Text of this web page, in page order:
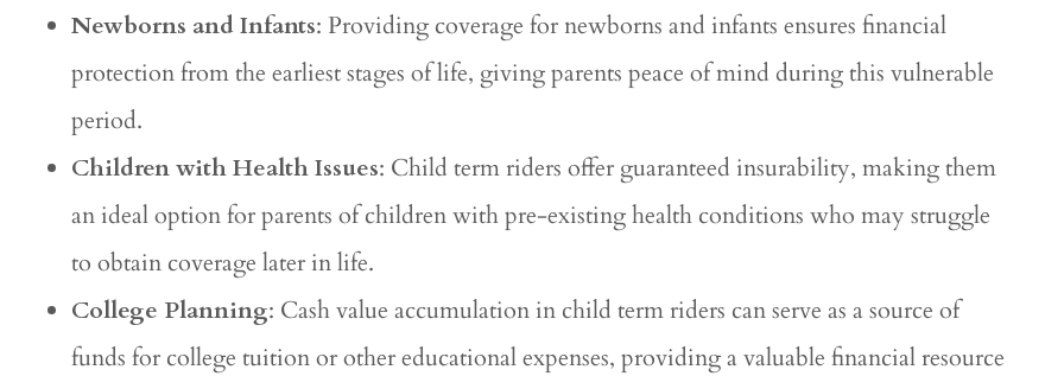
Newborns and Infants: Providing coverage for newborns and infants ensures financial
protection from the earliest stages of life, giving parents peace of mind during this vulnerable
period.
Children with Health Issues: Child term riders offer guaranteed insurability, making them
an ideal option for parents of children with pre-existing health conditions who may struggle
to obtain coverage later in life.
College Planning: Cash value accumulation in child term riders can serve as a source of
funds for college tuition or other educational expenses, providing a valuable financial resource